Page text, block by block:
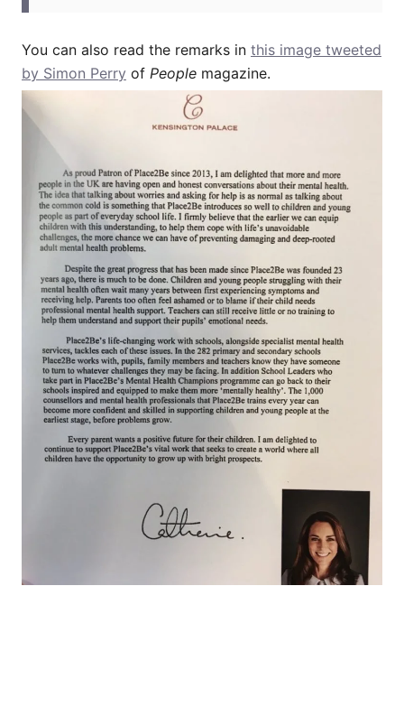
You can also read the remarks in this image tweeted
by Simon Perry of People magazine.